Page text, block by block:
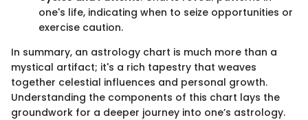
one's life, indicating when to seize opportunities or
exercise caution.
In summary, an astrology chart is much more than a
mystical artifact; it's a rich tapestry that weaves
together celestial influences and personal growth.
Understanding the components of this chart lays the
groundwork for a deeper journey into one’s astrology.